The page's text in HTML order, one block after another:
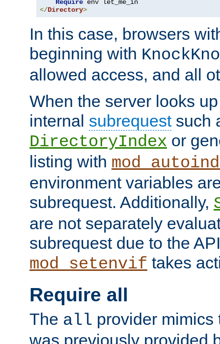
Require
</Directory>
In this case, browsers
beginning with
allowed access, and all
When the server looks
internal subrequestsuch
DirectoryIndex or
listing with
environment variables
subrequest. Additionally,
are not separately
subrequest due to the
mod_setenvif takes
Require all
The all provider mimics
was previously provided